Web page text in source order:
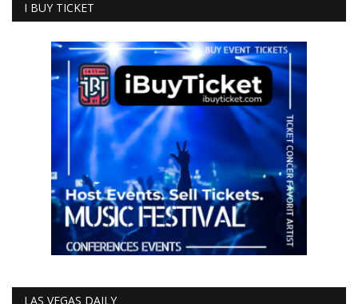
I BUY TICKET
LAS VEGAS DAILY